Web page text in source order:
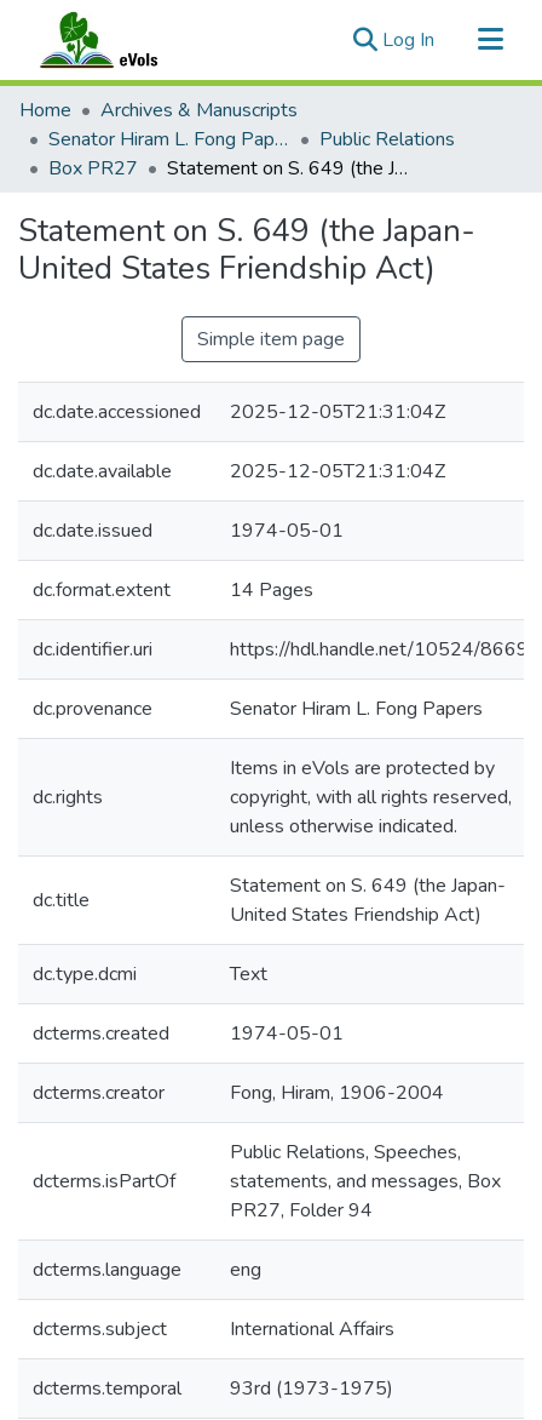
Log In (current)
Communities & Collections
All of eVols
Statistics
Home
Archives & Manuscripts
Senator Hiram L. Fong Papers
Public Relations
Box PR27
Statement on S. 649 (the Japan-United States Friendship Act)
Statement on S. 649 (the Japan-
United States Friendship Act)
Simple item page
dc.date.accessioned 2025-12-05T21:31:04Z
dc.date.available 2025-12-05T21:31:04Z
dc.date.issued 1974-05-01
dc.format.extent 14 Pages
dc.identifier.uri https://hdl.handle.net/10524/86690
dc.provenance Senator Hiram L. Fong Papers
dc.rights
Items in eVols are protected by
copyright, with all rights reserved,
unless otherwise indicated.
dc.title
Statement on S. 649 (the Japan-
United States Friendship Act)
dc.type.dcmi Text
dcterms.created 1974-05-01
dcterms.creator Fong, Hiram, 1906-2004
dcterms.isPartOf
Public Relations, Speeches,
statements, and messages, Box
PR27, Folder 94
dcterms.language eng
dcterms.subject International Affairs
dcterms.temporal 93rd (1973-1975)